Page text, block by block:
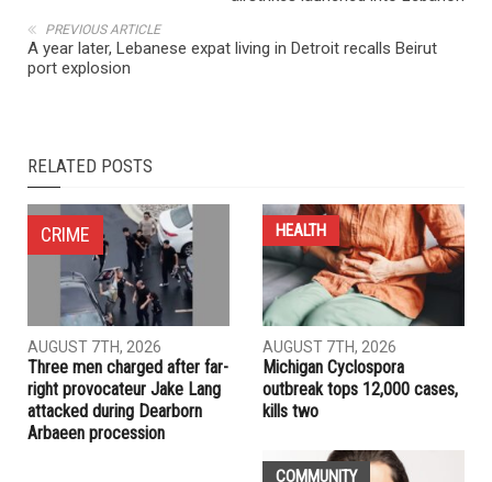
NEXT ARTICLE
Israeli defense minister threatens Iran with military action,
airstrikes launched into Lebanon
PREVIOUS ARTICLE
A year later, Lebanese expat living in Detroit recalls Beirut
port explosion
RELATED POSTS
HEALTH